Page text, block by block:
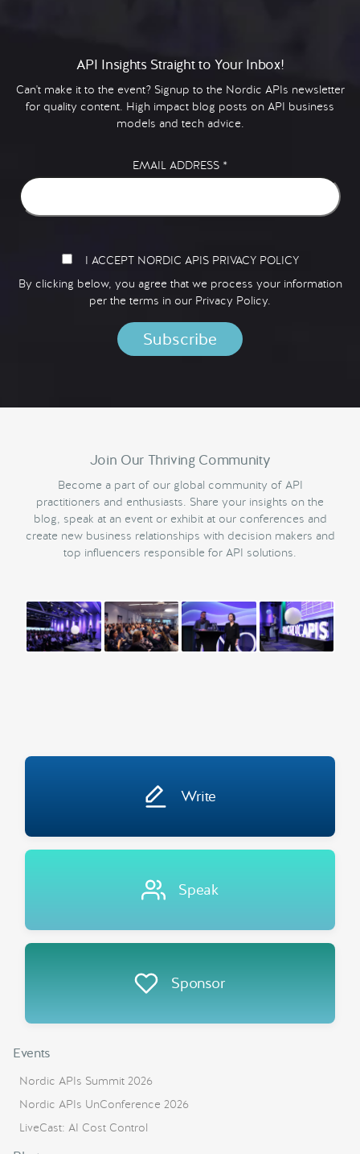
API Insights Straight to Your Inbox!
Can't make it to the event? Signup to the Nordic APIs newsletter
for quality content. High impact blog posts on API business
models and tech advice.
EMAIL ADDRESS *
I ACCEPT NORDIC APIS PRIVACY POLICY
By clicking below, you agree that we process your information
per the terms in our Privacy Policy.
Join Our Thriving Community
Become a part of our global community of API
practitioners and enthusiasts. Share your insights on the
blog, speak at an event or exhibit at our conferences and
create new business relationships with decision makers and
top influencers responsible for API solutions.
Write
Speak
Sponsor
Events
Nordic APIs Summit 2026
Nordic APIs UnConference 2026
LiveCast: AI Cost Control